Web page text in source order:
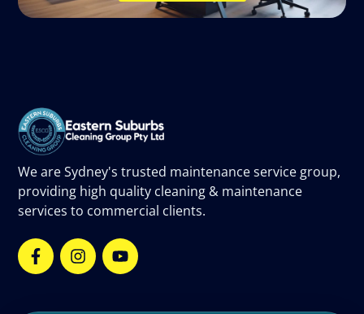
We are Sydney's trusted maintenance service group,
providing high quality cleaning & maintenance
services to commercial clients.